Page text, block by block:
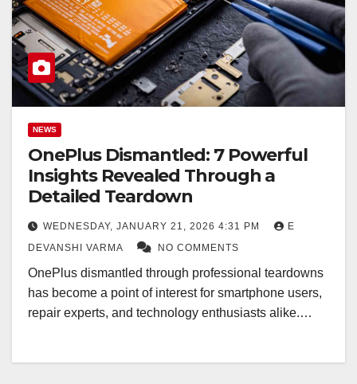
NEWS
OnePlus Dismantled: 7 Powerful
Insights Revealed Through a
Detailed Teardown
WEDNESDAY, JANUARY 21, 2026 4:31 PM
E
DEVANSHI VARMA
NO COMMENTS
OnePlus dismantled through professional teardowns
has become a point of interest for smartphone users,
repair experts, and technology enthusiasts alike.…